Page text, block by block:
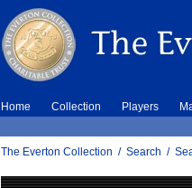
Home Collection Players
The Everton Collection / Search /